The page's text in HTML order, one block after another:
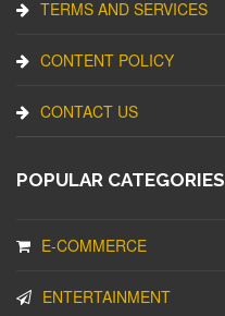
TERMS AND SERVICES
CONTENT POLICY
CONTACT US
POPULAR CATEGORIES
E-COMMERCE
ENTERTAINMENT